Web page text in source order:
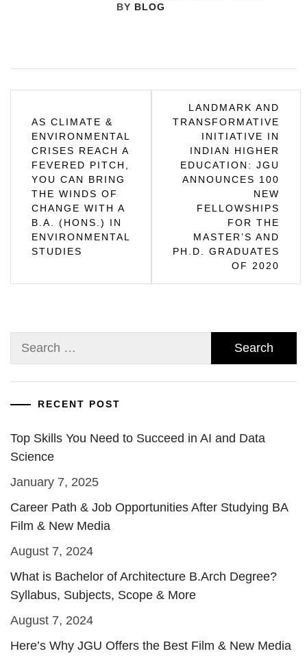
BY BLOG
navigation
AS CLIMATE &
ENVIRONMENTAL
CRISES REACH A
FEVERED PITCH,
YOU CAN BRING
THE WINDS OF
CHANGE WITH A
B.A. (HONS.) IN
ENVIRONMENTAL
STUDIES
LANDMARK AND
TRANSFORMATIVE
INITIATIVE IN
INDIAN HIGHER
EDUCATION: JGU
ANNOUNCES 100
NEW
FELLOWSHIPS
FOR THE
MASTER’S AND
PH.D. GRADUATES
OF 2020
RECENT POST
Top Skills You Need to Succeed in AI and Data
Science
January 7, 2025
Career Path & Job Opportunities After Studying BA
Film & New Media
August 7, 2024
What is Bachelor of Architecture B.Arch Degree?
Syllabus, Subjects, Scope & More
August 7, 2024
Here’s Why JGU Offers the Best Film & New Media